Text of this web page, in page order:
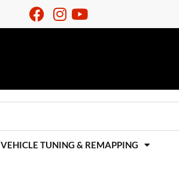
VEHICLE TUNING & REMAPPING